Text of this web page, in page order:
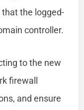
that the logged-
controller.
to the new
firewall
and ensure